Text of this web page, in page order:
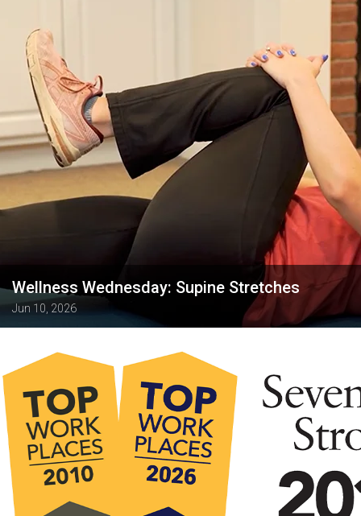
Wellness Wednesday: Supine Stretches
Jun 10, 2026